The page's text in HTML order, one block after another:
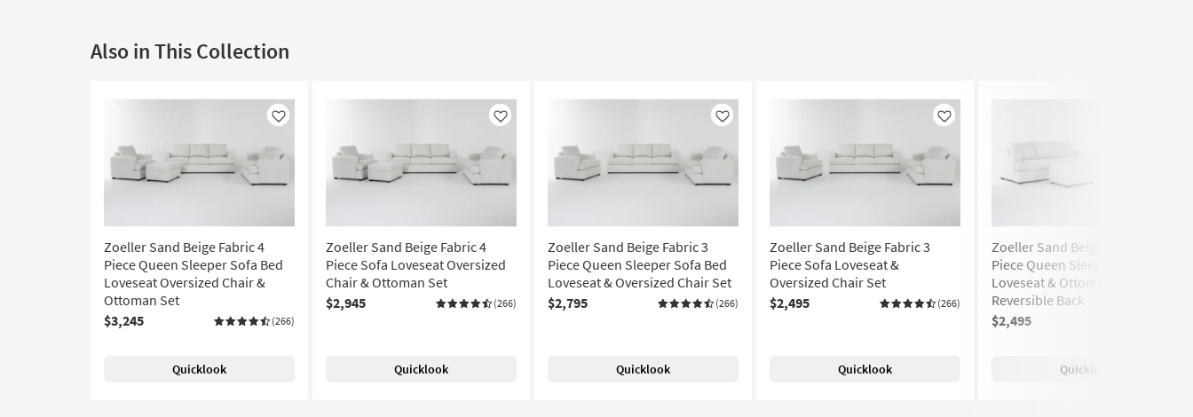
Also in This Collection
Like
Zoeller Sand Beige Fabric 4
Piece Queen Sleeper Sofa Bed
Loveseat Oversized Chair &
Ottoman Set
$3,245
(266)
Quicklook
Like
Zoeller Sand Beige Fabric 4
Piece Sofa Loveseat Oversized
Chair & Ottoman Set
$2,945
(266)
Quicklook
Like
Zoeller Sand Beige Fabric 3
Piece Queen Sleeper Sofa Bed
Loveseat & Oversized Chair Set
$2,795
(266)
Quicklook
Like
Zoeller Sand Beige Fabric 3
Piece Sofa Loveseat &
Oversized Chair Set
$2,495
(266)
Quicklook
Zoeller Sand Beige Fabric 3
Piece Queen Sleeper Sofa
Loveseat & Ottoman Set | Loose
Reversible Back
$2,495
Quicklook